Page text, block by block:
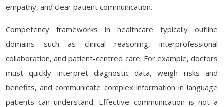
empathy, and clear patient communication.
Competency frameworks in healthcare typically outline
domains such as clinical reasoning, interprofessional
collaboration, and patient-centred care. For example, doctors
must quickly interpret diagnostic data, weigh risks and
benefits, and communicate complex information in language
patients can understand. Effective communication is not a